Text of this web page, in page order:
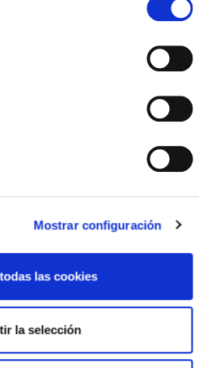
Mostrar configuración
las cookies
la selección
for the installation or
coordination and
project or service linked
although it will be linked to
projects with a scheduled